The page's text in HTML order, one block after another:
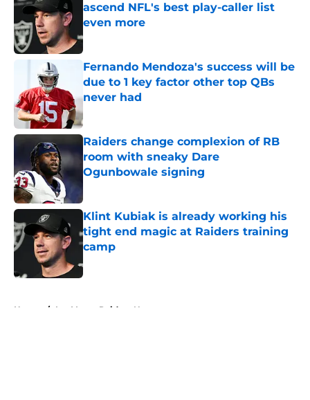
ascend NFL's best play-caller list
even more
Published by on Invalid Date
Fernando Mendoza's success will be
due to 1 key factor other top QBs
never had
Published by on Invalid Date
Raiders change complexion of RB
room with sneaky Dare
Ogunbowale signing
Published by on Invalid Date
Klint Kubiak is already working his
tight end magic at Raiders training
camp
Home / Las Vegas Raiders News